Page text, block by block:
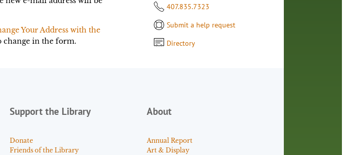
Your Address with the
change in the form.
407.835.7323
Submit a help request
Directory
Support the Library
Donate
Friends of the Library
About
Annual Report
Art & Display